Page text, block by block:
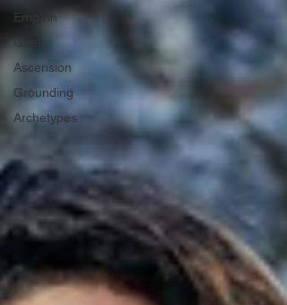
Empath
Grief
Ascension
Grounding
Archetypes